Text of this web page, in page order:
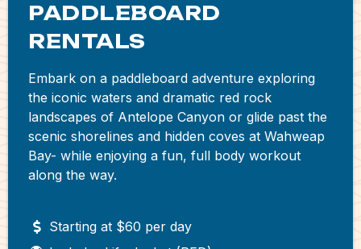
PADDLEBOARD
RENTALS
Embark on a paddleboard adventure exploring
the iconic waters and dramatic red rock
landscapes of Antelope Canyon or glide past the
scenic shorelines and hidden coves at Wahweap
Bay- while enjoying a fun, full body workout
along the way.
Starting at $60 per day